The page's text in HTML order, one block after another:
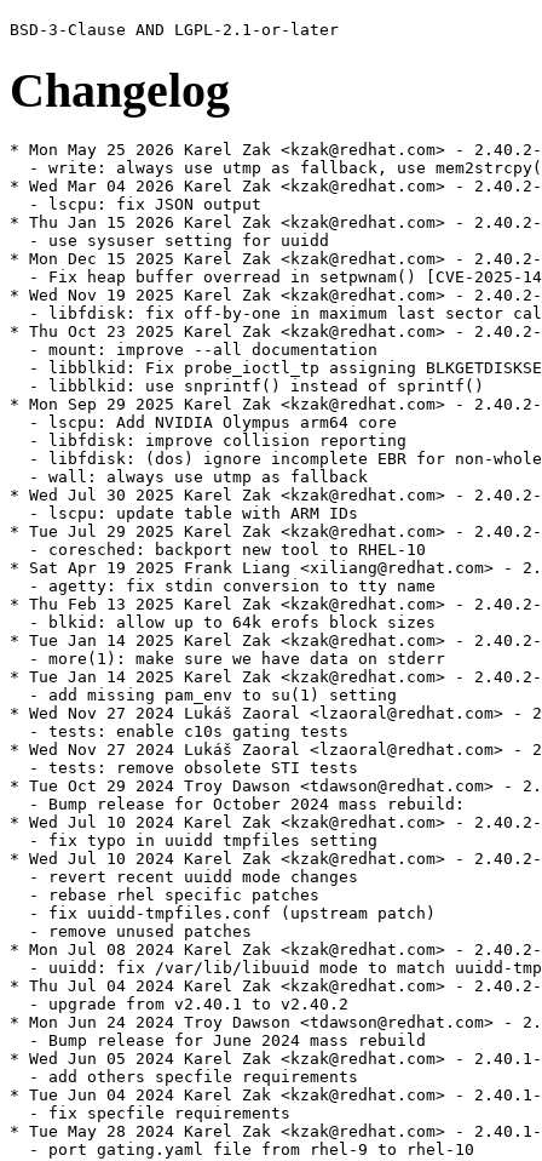
Changelog
* Mon May 25 2026 Karel Zak <kzak@redhat.com> -
- write: always use utmp as fallback, use
* Wed Mar 04 2026 Karel Zak <kzak@redhat.com> -
  - lscpu: fix JSON output
* Thu Jan 15 2026 Karel Zak <kzak@redhat.com> - 2.40.2-
  - use sysuser setting for uuidd
* Mon Dec 15 2025 Karel Zak <kzak@redhat.com> -
- Fix heap buffer overread in setpwnam() [CVE-2025-
* Wed Nov 19 2025 Karel Zak <kzak@redhat.com> -
- libfdisk: fix off-by-one in maximum last sector
* Thu Oct 23 2025 Karel Zak <kzak@redhat.com> - 2.40.2-
  - mount: improve --all documentation
- libblkid: Fix probe_ioctl_tp assigning
  - libblkid: use snprintf() instead of sprintf()
* Mon Sep 29 2025 Karel Zak <kzak@redhat.com> -
  - lscpu: Add NVIDIA Olympus arm64 core
  - libfdisk: improve collision reporting
- libfdisk: (dos) ignore incomplete EBR for non-
  - wall: always use utmp as fallback
* Wed Jul 30 2025 Karel Zak <kzak@redhat.com> - 2.40.2-
  - lscpu: update table with ARM IDs
* Tue Jul 29 2025 Karel Zak <kzak@redhat.com> - 2.40.2-
  - coresched: backport new tool to RHEL-10
* Sat Apr 19 2025 Frank Liang <xiliang@redhat.com> -
  - agetty: fix stdin conversion to tty name
* Thu Feb 13 2025 Karel Zak <kzak@redhat.com> -
  - blkid: allow up to 64k erofs block sizes
* Tue Jan 14 2025 Karel Zak <kzak@redhat.com> -
  - more(1): make sure we have data on stderr
* Tue Jan 14 2025 Karel Zak <kzak@redhat.com> -
  - add missing pam_env to su(1) setting
* Wed Nov 27 2024 Lukáš Zaoral <lzaoral@redhat.com> -
  - tests: enable c10s gating tests
* Wed Nov 27 2024 Lukáš Zaoral <lzaoral@redhat.com> -
  - tests: remove obsolete STI tests
* Tue Oct 29 2024 Troy Dawson <tdawson@redhat.com> -
  - Bump release for October 2024 mass rebuild:
* Wed Jul 10 2024 Karel Zak <kzak@redhat.com> -
  - fix typo in uuidd tmpfiles setting
* Wed Jul 10 2024 Karel Zak <kzak@redhat.com> -
  - revert recent uuidd mode changes
  - rebase rhel specific patches
  - fix uuidd-tmpfiles.conf (upstream patch)
  - remove unused patches
* Mon Jul 08 2024 Karel Zak <kzak@redhat.com> -
- uuidd: fix /var/lib/libuuid mode to match uuidd-
* Thu Jul 04 2024 Karel Zak <kzak@redhat.com> -
  - upgrade from v2.40.1 to v2.40.2
* Mon Jun 24 2024 Troy Dawson <tdawson@redhat.com> -
  - Bump release for June 2024 mass rebuild
* Wed Jun 05 2024 Karel Zak <kzak@redhat.com> -
  - add others specfile requirements
* Tue Jun 04 2024 Karel Zak <kzak@redhat.com> -
  - fix specfile requirements
* Tue May 28 2024 Karel Zak <kzak@redhat.com> -
  - port gating.yaml file from rhel-9 to rhel-10